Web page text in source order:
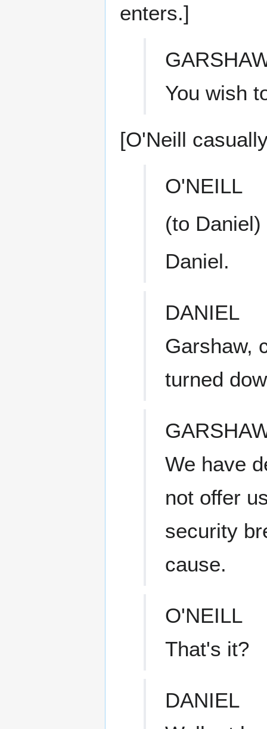
enters.]
You wish
[O'Neill
O'NEILL
(to Daniel)
Daniel.
DANIEL
Garshaw,
turned
We have
not offer
security
cause.
O'NEILL
That's it?
DANIEL